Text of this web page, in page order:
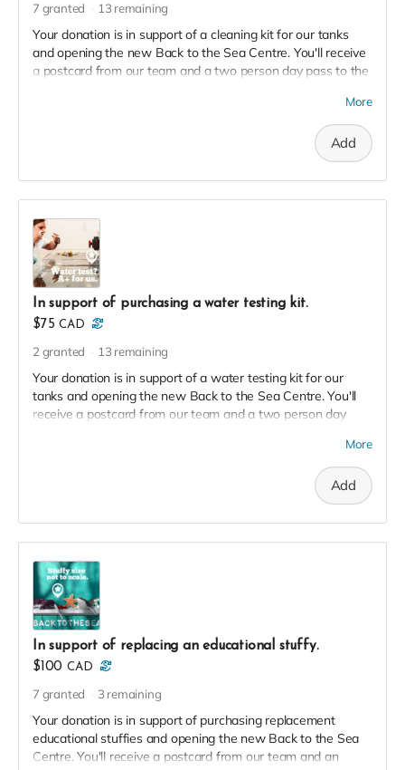
7 granted 13 remaining
Your donation is in support of a cleaning kit for our tanks
and opening the new Back to the Sea Centre. You'll receive
a postcard from our team and a two person day pass to the
More
Add
In support of purchasing a water testing kit.
$75CAD
2 granted 13 remaining
Your donation is in support of a water testing kit for our
tanks and opening the new Back to the Sea Centre. You'll
receive a postcard from our team and a two person day
More
Add
In support of replacing an educational stuffy.
$100 CAD
7 granted 3 remaining
Your donation is in support of purchasing replacement
educational stuffies and opening the new Back to the Sea
Centre. You'll receive a postcard from our team and an